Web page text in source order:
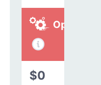
Operations
$0